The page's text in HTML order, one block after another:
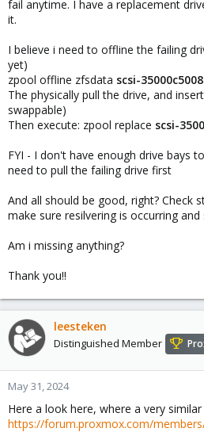
fail anytime. I have a replacement
it.
I believe i need to offline the failing
yet)
zpool offline zfsdata scsi-
The physically pull the drive, and
swappable)
Then execute: zpool replace scsi-
FYI - I don't have enough drive bays
need to pull the failing drive first
And all should be good, right? Check
make sure resilvering is occurring and
Am i missing anything?
Thank you!!
leesteken
Distinguished Member
May 31, 2024
Here a look here, where a very
https://forum.proxmox.com/